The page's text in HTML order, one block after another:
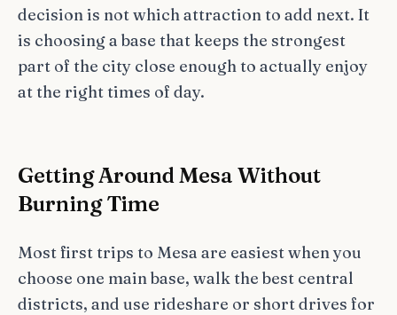
decision is not which attraction to add next. It
is choosing a base that keeps the strongest
part of the city close enough to actually enjoy
at the right times of day.
Getting Around Mesa Without
Burning Time
Most first trips to Mesa are easiest when you
choose one main base, walk the best central
districts, and use rideshare or short drives for